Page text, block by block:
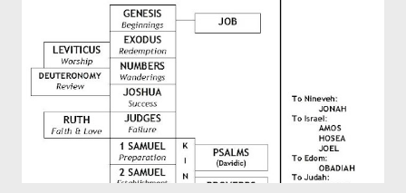
generation (Heb. 2:3-4). At any rate, this early church leader in
Rome, is already quoting Hebrews in his letter in AD 90:
CHAPTER 36 ALL BLESSINGS ARE GIVEN TO US THROUGH
CHRIST This is the way, beloved, in which we find our Savior,
even Jesus Christ, the High Prie...